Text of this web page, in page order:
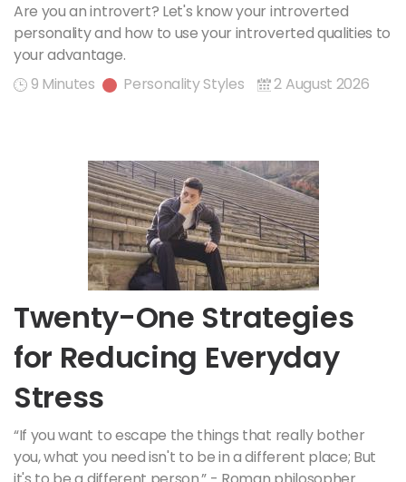
Are you an introvert? Let's know your introverted
personality and how to use your introverted qualities to
your advantage.
9 Minutes
Personality Styles 2 August 2026
Twenty-One Strategies
for Reducing Everyday
Stress
“If you want to escape the things that really bother
you, what you need isn't to be in a different place; But